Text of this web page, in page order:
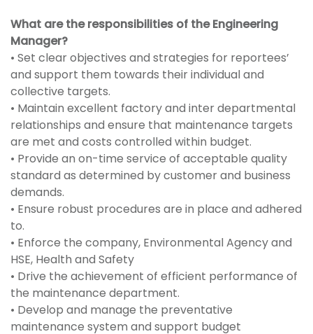
What are the responsibilities of the Engineering
Manager?
• Set clear objectives and strategies for reportees’
and support them towards their individual and
collective targets.
• Maintain excellent factory and inter departmental
relationships and ensure that maintenance targets
are met and costs controlled within budget.
• Provide an on-time service of acceptable quality
standard as determined by customer and business
demands.
• Ensure robust procedures are in place and adhered
to.
• Enforce the company, Environmental Agency and
HSE, Health and Safety
• Drive the achievement of efficient performance of
the maintenance department.
• Develop and manage the preventative
maintenance system and support budget